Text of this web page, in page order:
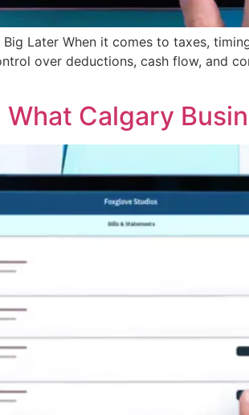
Later When it comes to taxes,
over deductions, cash flow, and
Calgary